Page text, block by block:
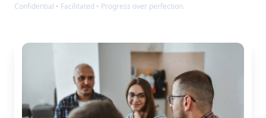
Confidential • Facilitated • Progress over perfection.